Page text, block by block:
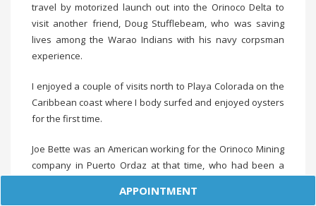
travel by motorized launch out into the Orinoco Delta to
visit another friend, Doug Stufflebeam, who was saving
lives among the Warao Indians with his navy corpsman
experience.
I enjoyed a couple of visits north to Playa Colorada on the
Caribbean coast where I body surfed and enjoyed oysters
for the first time.
Joe Bette was an American working for the Orinoco Mining
company in Puerto Ordaz at that time, who had been a
I flew to Trinidad for Carnival one year. It was one of the
APPOINTMENT